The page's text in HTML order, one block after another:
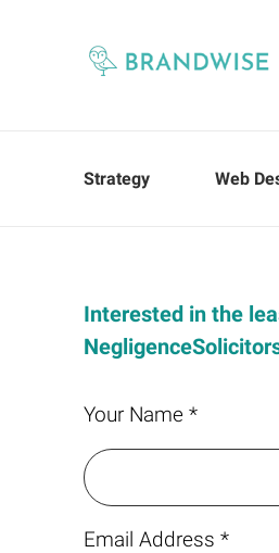
Strategy Web
Interested in the
Your Name *
Email Address *